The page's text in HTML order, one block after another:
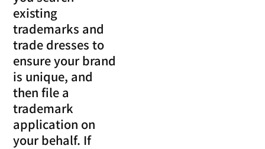
existing
trademarks and
trade dresses to
ensure your brand
is unique, and
then file a
trademark
application on
your behalf. If